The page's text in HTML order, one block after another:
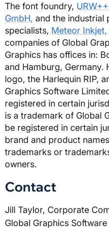
The font foundry,
GmbH, and the industrial
specialists, Meteor Inkjet,
companies of Global
Graphics has offices in:
and Hamburg, Germany.
logo, the Harlequin RIP,
Graphics Software
registered in certain
is a trademark of Global
be registered in certain
brand and product
trademarks or
owners.
Contact
Jill Taylor, Corporate
Global Graphics Software